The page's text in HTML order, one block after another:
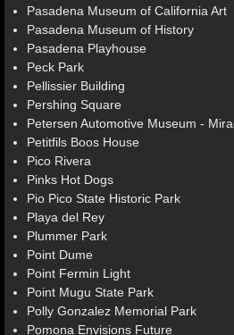
Pasadena Museum of California Art
Pasadena Museum of History
Pasadena Playhouse
Peck Park
Pellissier Building
Pershing Square
Petersen Automotive Museum -
Petitfils Boos House
Pico Rivera
Pinks Hot Dogs
Pio Pico State Historic Park
Playa del Rey
Plummer Park
Point Dume
Point Fermin Light
Point Mugu State Park
Polly Gonzalez Memorial Park
Pomona Envisions Future